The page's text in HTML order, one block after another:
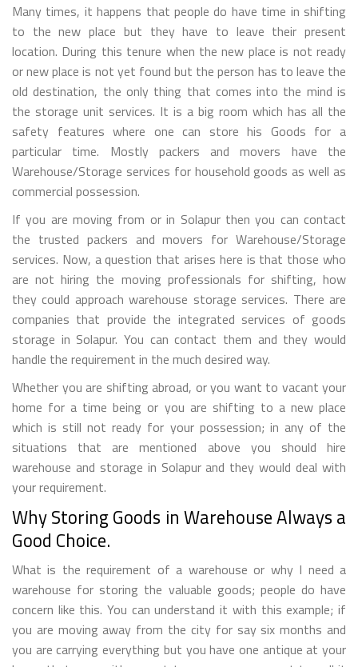
Many times, it happens that people do have time in shifting
to the new place but they have to leave their present
location. During this tenure when the new place is not ready
or new place is not yet found but the person has to leave the
old destination, the only thing that comes into the mind is
the storage unit services. It is a big room which has all the
safety features where one can store his Goods for a
particular time. Mostly packers and movers have the
Warehouse/Storage services for household goods as well as
commercial possession.
If you are moving from or in Solapur then you can contact
the trusted packers and movers for Warehouse/Storage
services. Now, a question that arises here is that those who
are not hiring the moving professionals for shifting, how
they could approach warehouse storage services. There are
companies that provide the integrated services of goods
storage in Solapur. You can contact them and they would
handle the requirement in the much desired way.
Whether you are shifting abroad, or you want to vacant your
home for a time being or you are shifting to a new place
which is still not ready for your possession; in any of the
situations that are mentioned above you should hire
warehouse and storage in Solapur and they would deal with
your requirement.
Why Storing Goods in Warehouse Always a
Good Choice.
What is the requirement of a warehouse or why I need a
warehouse for storing the valuable goods; people do have
concern like this. You can understand it with this example; if
you are moving away from the city for say six months and
you are carrying everything but you have one antique at your